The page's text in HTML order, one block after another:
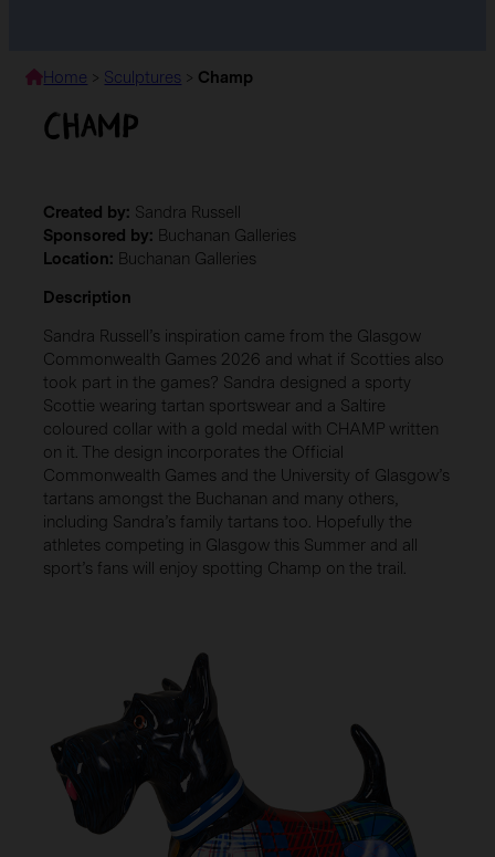
Home > Sculptures > Champ
Champ
Created by: Sandra Russell
Sponsored by: Buchanan Galleries
Location: Buchanan Galleries
Description
Sandra Russell’s inspiration came from the Glasgow
Commonwealth Games 2026 and what if Scotties also
took part in the games? Sandra designed a sporty
Scottie wearing tartan sportswear and a Saltire
coloured collar with a gold medal with CHAMP written
on it. The design incorporates the Official
Commonwealth Games and the University of Glasgow’s
tartans amongst the Buchanan and many others,
including Sandra’s family tartans too. Hopefully the
athletes competing in Glasgow this Summer and all
sport’s fans will enjoy spotting Champ on the trail.